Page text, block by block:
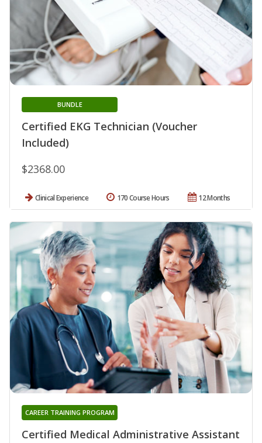
Certified EKG Technician (Voucher
Included)
BUNDLE
$2368.00
Clinical Experience 12 Months
170 Course Hours
Certified Medical Administrative Assistant
CAREER TRAINING PROGRAM